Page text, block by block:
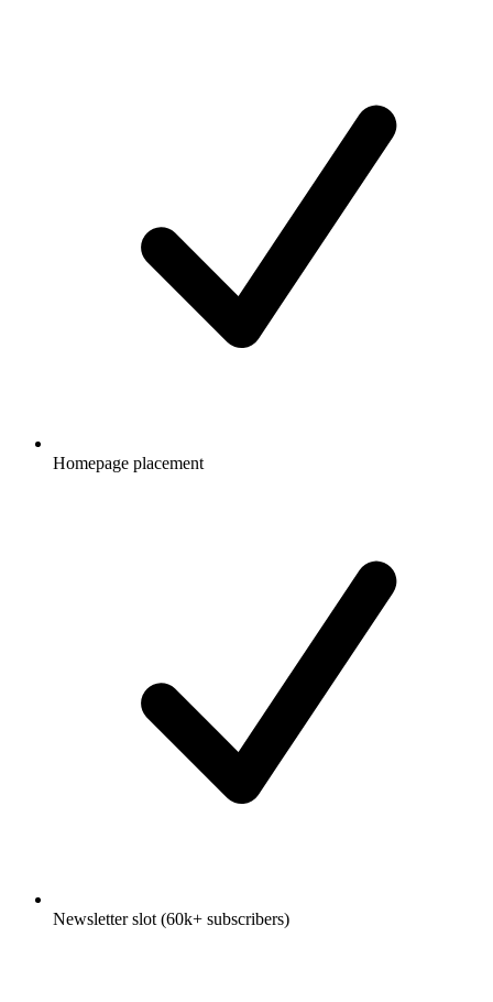
Homepage placement
Newsletter slot (60k+ subscribers)